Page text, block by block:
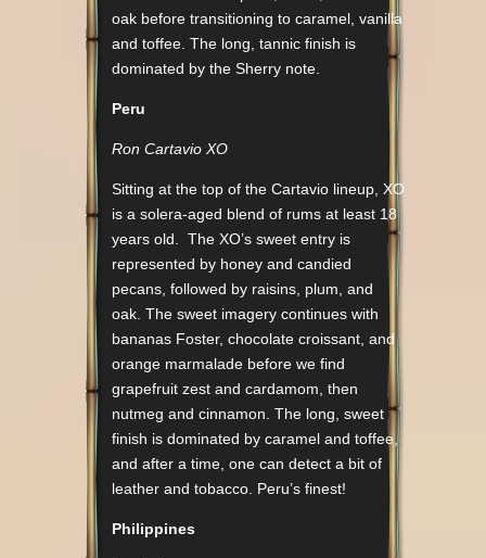
oak before transitioning to caramel, vanilla
and toffee. The long, tannic finish is
dominated by the Sherry note.
Peru
Ron Cartavio XO
Sitting at the top of the Cartavio lineup, XO
is a solera-aged blend of rums at least 18
years old. The XO’s sweet entry is
represented by honey and candied
pecans, followed by raisins, plum, and
oak. The sweet imagery continues with
bananas Foster, chocolate croissant, and
orange marmalade before we find
grapefruit zest and cardamom, then
nutmeg and cinnamon. The long, sweet
finish is dominated by caramel and toffee,
and after a time, one can detect a bit of
leather and tobacco. Peru’s finest!
Philippines